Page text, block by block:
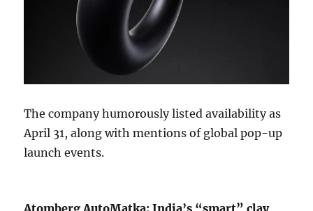
The company humorously listed availability as
April 31, along with mentions of global pop-up
launch events.